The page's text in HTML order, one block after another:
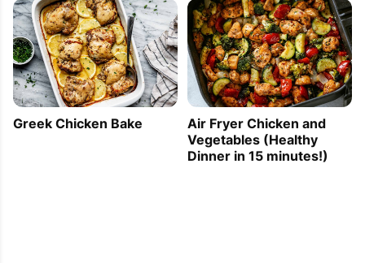
Greek Chicken Bake
Air Fryer Chicken and
Vegetables (Healthy
Dinner in 15 minutes!)